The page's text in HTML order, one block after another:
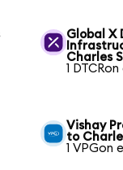
Global X
Charles
1
Vishay
to
1 VPGon